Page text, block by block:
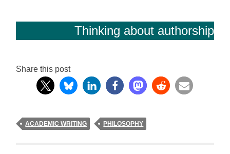
Thinking about authorship
Share this post
ACADEMIC WRITING PHILOSOPHY